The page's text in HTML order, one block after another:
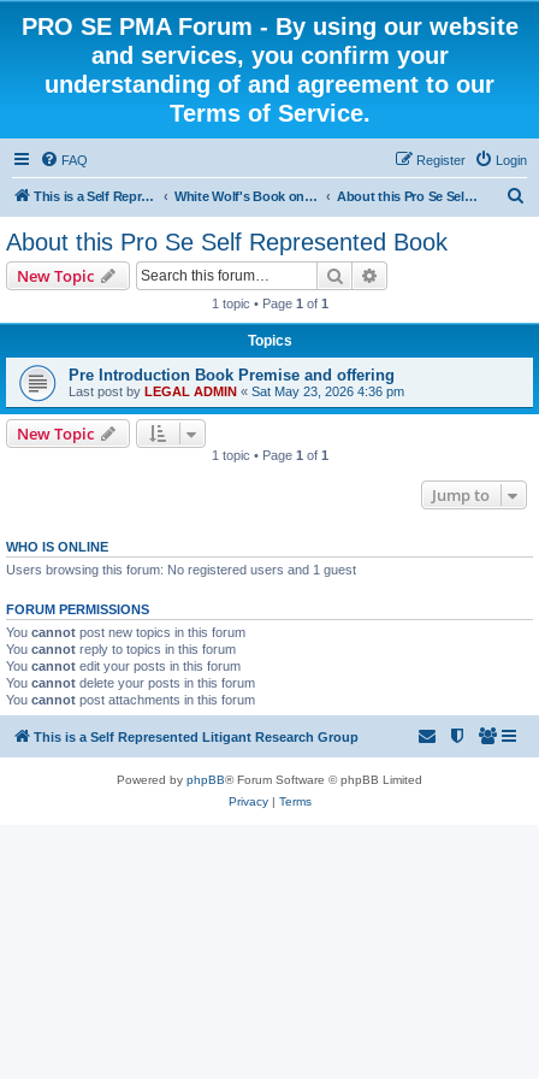
PRO SE PMA Forum - By using our website
and services, you confirm your
understanding of and agreement to our
Terms of Service.
FAQ Login
Register
This is a Self Represented Litigant Research Group White Wolf's Book on Self Representation About this Pro Se Self Represented Book
About this Pro Se Self Represented Book
New Topic Search
1 topic • Page 1 of 1
Topics
Pre Introduction Book Premise and offering
Last post by LEGAL ADMIN « Sat May 23, 2026 4:36 pm
New Topic
1 topic • Page 1 of 1
Jump to
WHO IS ONLINE
Users browsing this forum: No registered users and 1 guest
FORUM PERMISSIONS
You cannot post new topics in this forum
You cannot reply to topics in this forum
You cannot edit your posts in this forum
You cannot delete your posts in this forum
You cannot post attachments in this forum
This is a Self Represented Litigant Research Group
Powered by phpBB® Forum Software © phpBB Limited
Privacy| Terms